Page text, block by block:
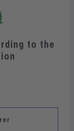
to the